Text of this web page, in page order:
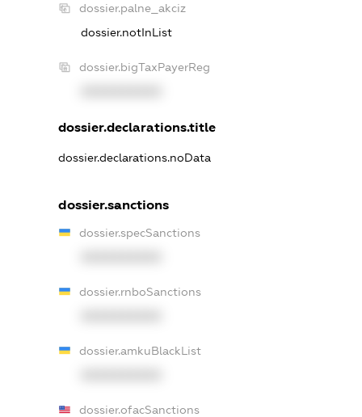
dossier.palne_akciz
dossier.notInList
dossier.bigTaxPayerReg
dossier.declarations.title
dossier.declarations.noData
dossier.sanctions
dossier.specSanctions
dossier.rnboSanctions
dossier.amkuBlackList
dossier.ofacSanctions